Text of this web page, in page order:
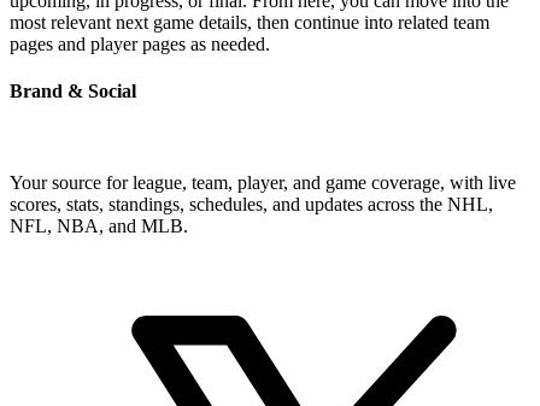
most relevant next game details, then continue into related team
pages and player pages as needed.
Brand & Social
Your source for league, team, player, and game coverage, with live
scores, stats, standings, schedules, and updates across the NHL,
NFL, NBA, and MLB.